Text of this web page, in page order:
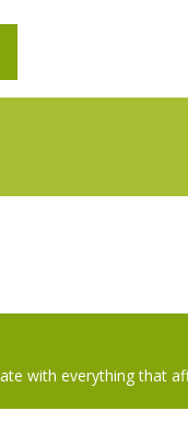
with everything that